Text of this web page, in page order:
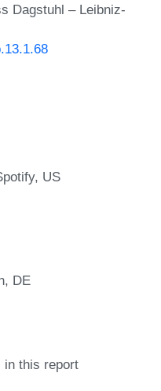
Dagstuhl – Leibniz-
US
DE
in this report